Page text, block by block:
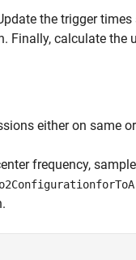
the trigger times
Finally, calculate the
either on same
frequency,